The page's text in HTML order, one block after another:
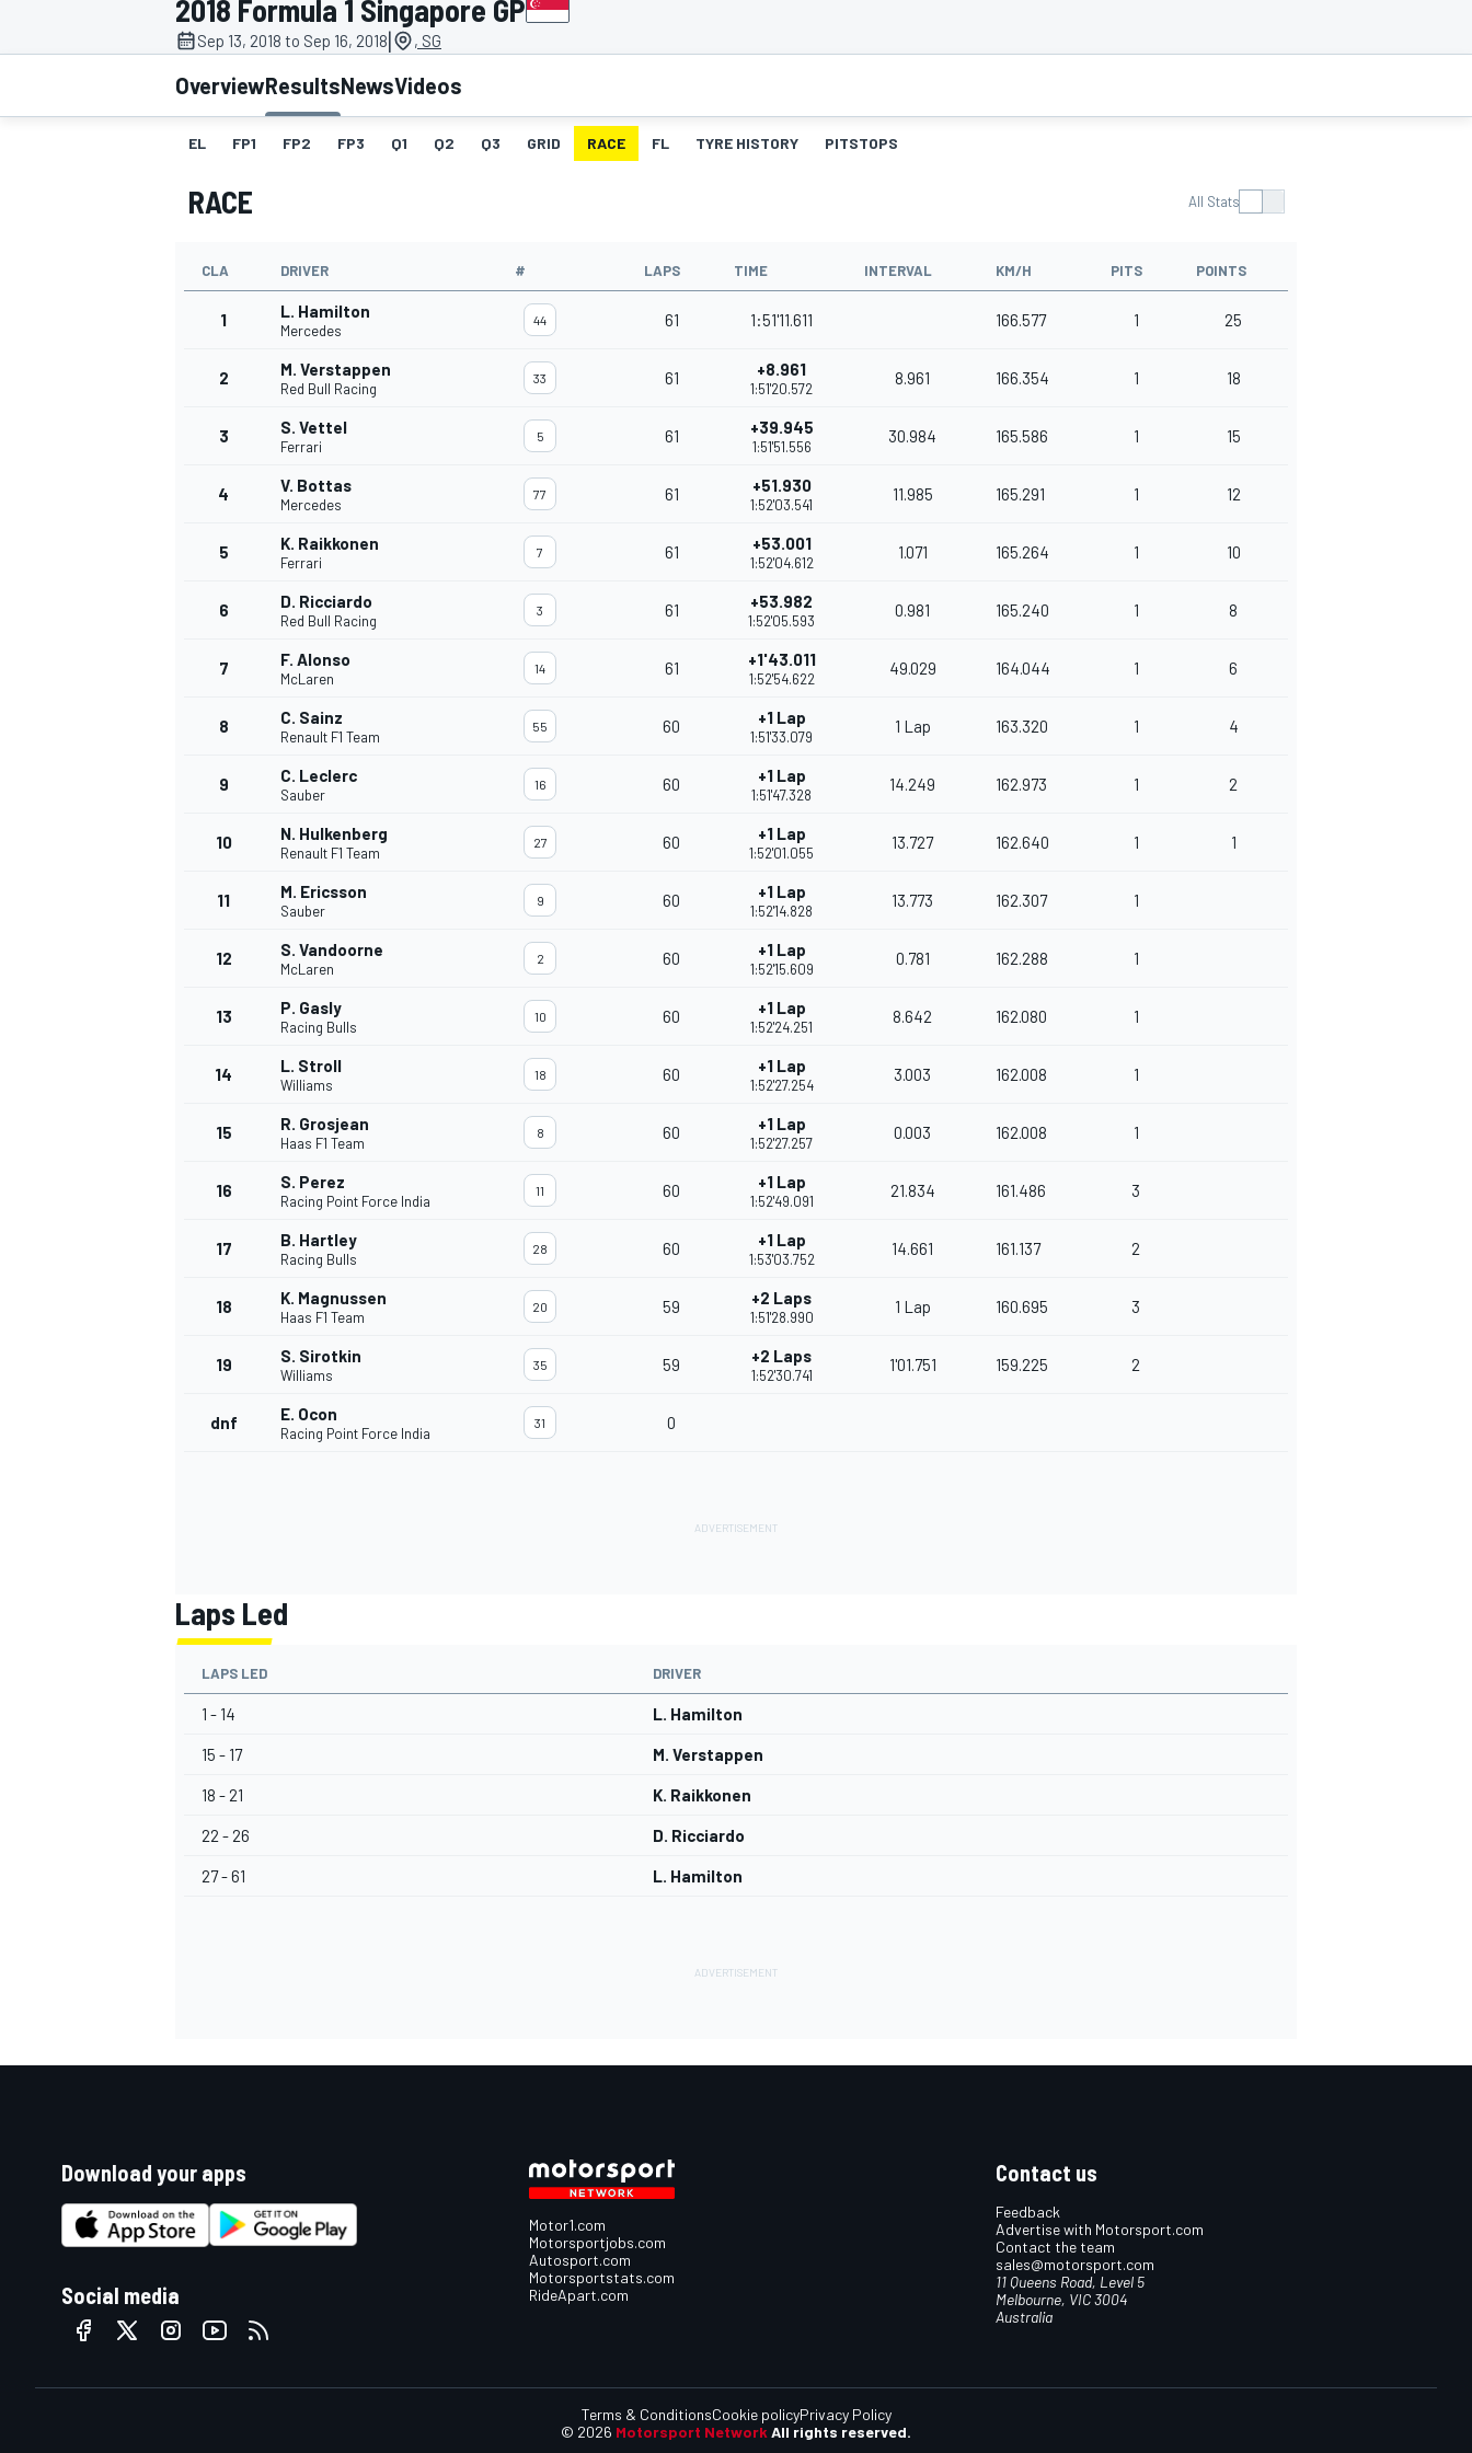
MOTOGP
INDYCAR
2018 Formula 1 Singapore GP
Sep 13, 2018 to Sep 16, 2018| , SG
OverviewResultsNewsVideos
EL FP1 FP2 FP3 Q1 Q2 Q3 GRID RACE FL TYRE HISTORY PITSTOPS
RACE All Stats
CLA DRIVER # LAPS TIME INTERVAL KM/H PITS POINTS
1 L. Hamilton
Mercedes
44 61 1:51'11.611 166.577 1 25
2 M. Verstappen
Red Bull Racing
33 61 +8.961
1:51'20.572
8.961 166.354 1 18
3 S. Vettel
Ferrari
5 61 +39.945
1:51'51.556
30.984 165.586 1 15
4 V. Bottas
Mercedes
77 61 +51.930
1:52'03.541
11.985 165.291 1 12
5 K. Raikkonen
Ferrari
7 61 +53.001
1:52'04.612
1.071 165.264 1 10
6 D. Ricciardo
Red Bull Racing
3 61 +53.982
1:52'05.593
0.981 165.240 1 8
7 F. Alonso
McLaren
14 61 +1'43.011
1:52'54.622
49.029 164.044 1 6
8 C. Sainz
Renault F1 Team
55 60 +1 Lap
1:51'33.079
1 Lap 163.320 1 4
9 C. Leclerc
Sauber
16 60 +1 Lap
1:51'47.328
14.249 162.973 1 2
10 N. Hulkenberg
Renault F1 Team
27 60 +1 Lap
1:52'01.055
13.727 162.640 1 1
11 M. Ericsson
Sauber
9 60 +1 Lap
1:52'14.828
13.773 162.307 1
12 S. Vandoorne
McLaren
2 60 +1 Lap
1:52'15.609
0.781 162.288 1
13 P. Gasly
Racing Bulls
10 60 +1 Lap
1:52'24.251
8.642 162.080 1
14 L. Stroll
Williams
18 60 +1 Lap
1:52'27.254
3.003 162.008 1
15 R. Grosjean
Haas F1 Team
8 60 +1 Lap
1:52'27.257
0.003 162.008 1
16 S. Perez
Racing Point Force India
11 60 +1 Lap
1:52'49.091
21.834 161.486 3
17 B. Hartley
Racing Bulls
28 60 +1 Lap
1:53'03.752
14.661 161.137 2
18 K. Magnussen
Haas F1 Team
20 59 +2 Laps
1:51'28.990
1 Lap 160.695 3
19 S. Sirotkin
Williams
35 59 +2 Laps
1:52'30.741
1'01.751 159.225 2
dnf E. Ocon
Racing Point Force India
31 0
Laps Led
LAPS LED DRIVER
1 - 14 L. Hamilton
15 - 17 M. Verstappen
18 - 21 K. Raikkonen
22 - 26 D. Ricciardo
27 - 61 L. Hamilton
Download your apps
Social media
Motor1.com
Motorsportjobs.com
Autosport.com
Motorsportstats.com
RideApart.com
Contact us
Feedback
Advertise with Motorsport.com
Contact the team
sales@motorsport.com
11 Queens Road, Level 5
Melbourne, VIC 3004
Australia
© 2026 Motorsport Network All rights reserved.
Terms & ConditionsCookie policyPrivacy Policy